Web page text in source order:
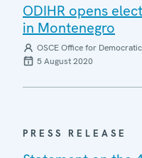
ODIHR opens
in Montenegro
OSCE Office for
5 August 2020
PRESS RELEASE